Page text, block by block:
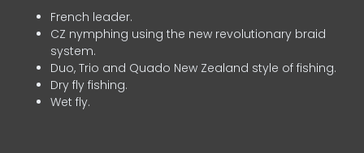
French leader.
CZ nymphing using the new revolutionary braid
system.
Duo, Trio and Quado New Zealand style of fishing.
Dry fly fishing.
Wet fly.